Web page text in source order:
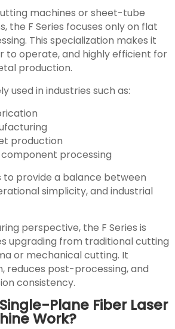
machines or sheet-tube
the F Series focuses only on flat
This specialization makes it
to operate, and highly efficient for
production.
used in industries such as:
production
processing
to provide a balance between
simplicity, and industrial
perspective, the F Series is
upgrading from traditional cutting
or mechanical cutting. It
reduces post-processing, and
consistency.
Plane Fiber Laser
Work?